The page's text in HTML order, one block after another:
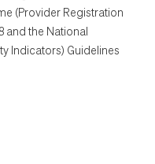
(Provider Registration
and the National
Indicators) Guidelines